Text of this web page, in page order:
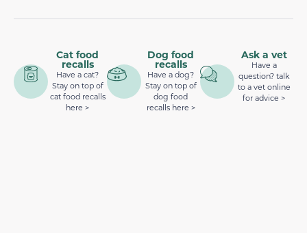
Cat food
recalls
Have a cat?
Stay on top of
cat food recalls
here >
Dog food
recalls
Have a dog?
Stay on top of
dog food
recalls here >
Ask a vet
Have a
question? talk
to a vet online
for advice >